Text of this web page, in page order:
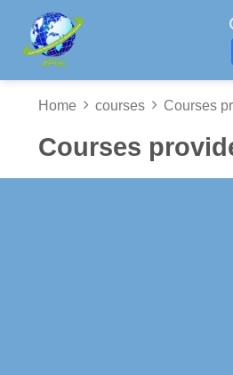
content
Home courses Courses
Courses